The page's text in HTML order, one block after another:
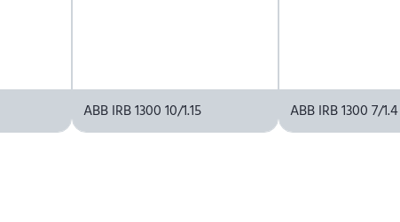
ABB IRB 1300 10/1.15 ABB IRB 1300 7/1.4